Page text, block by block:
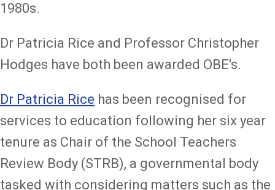
1980s.
Dr Patricia Rice and Professor Christopher
Hodges have both been awarded OBE's.
Dr Patricia Rice has been recognised for
services to education following her six year
tenure as Chair of the School Teachers
Review Body (STRB), a governmental body
tasked with considering matters such as the